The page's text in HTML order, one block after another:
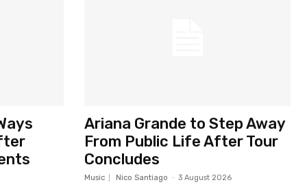
Ariana Grande to Step Away
From Public Life After Tour
Concludes
Music Nico Santiago - 3 August 2026